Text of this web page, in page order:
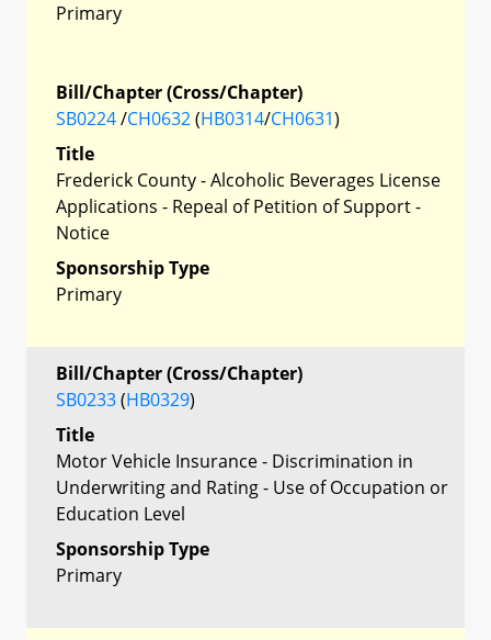
Primary
Bill/Chapter (Cross/Chapter)
SB0224/CH0632(HB0314/CH0631)
Title
Frederick County - Alcoholic Beverages License
Applications - Repeal of Petition of Support -
Notice
Sponsorship Type
Primary
Bill/Chapter (Cross/Chapter)
SB0233(HB0329)
Title
Motor Vehicle Insurance - Discrimination in
Underwriting and Rating - Use of Occupation or
Education Level
Sponsorship Type
Primary